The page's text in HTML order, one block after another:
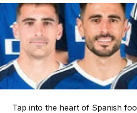
Tap into the heart of Spanish